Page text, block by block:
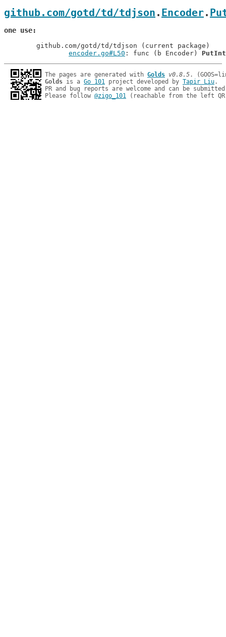
github.com/gotd/td/tdjson . Encoder.
one use
encoder.go#L50 : func (b Encoder)
The pages are generated with Golds v0.8.5
Golds is a Go 101 project developed by Tapir Liu.
PR and bug reports are welcome and can be
Please follow @zigo_101 (reachable from the left